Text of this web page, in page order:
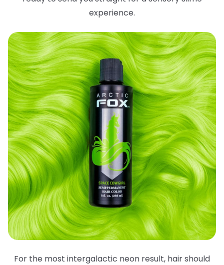
experience.
For the most intergalactic neon result, hair should